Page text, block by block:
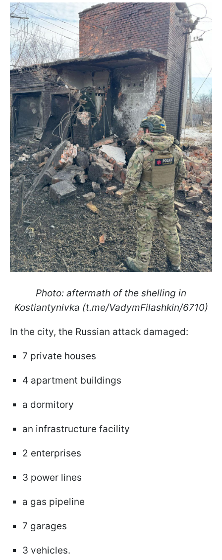
Photo: aftermath of the shelling in
Kostiantynivka (t.me/VadymFilashkin/6710)
In the city, the Russian attack damaged:
7 private houses
4 apartment buildings
a dormitory
an infrastructure facility
2 enterprises
3 power lines
a gas pipeline
7 garages
3 vehicles.